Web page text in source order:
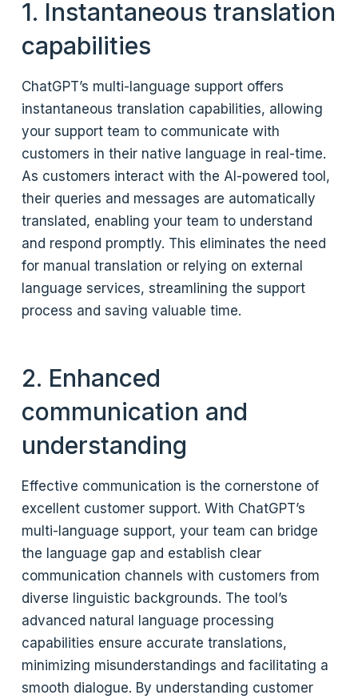
1. Instantaneous translation
capabilities
ChatGPT’s multi-language support offers
instantaneous translation capabilities, allowing
your support team to communicate with
customers in their native language in real-time.
As customers interact with the AI-powered tool,
their queries and messages are automatically
translated, enabling your team to understand
and respond promptly. This eliminates the need
for manual translation or relying on external
language services, streamlining the support
process and saving valuable time.
2. Enhanced
communication and
understanding
Effective communication is the cornerstone of
excellent customer support. With ChatGPT’s
multi-language support, your team can bridge
the language gap and establish clear
communication channels with customers from
diverse linguistic backgrounds. The tool’s
advanced natural language processing
capabilities ensure accurate translations,
minimizing misunderstandings and facilitating a
smooth dialogue. By understanding customer